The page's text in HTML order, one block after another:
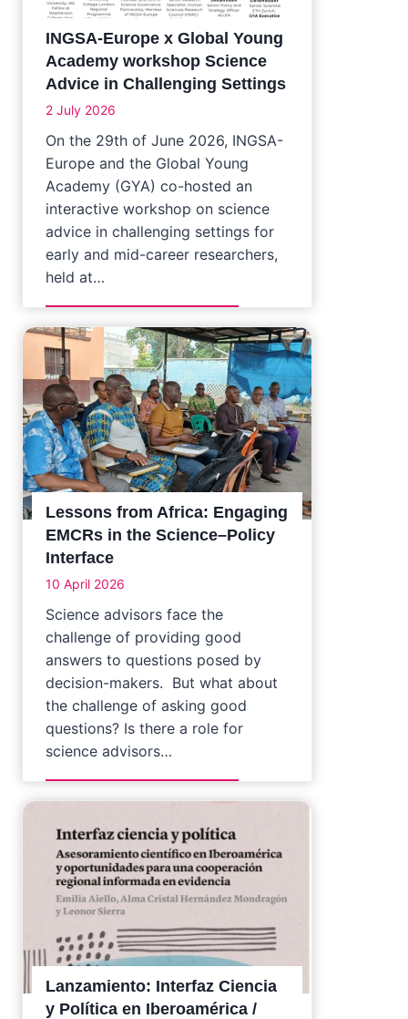
INGSA-Europe x Global Young
Academy workshop Science
Advice in Challenging Settings
2 July 2026
On the 29th of June 2026, INGSA-
Europe and the Global Young
Academy (GYA) co-hosted an
interactive workshop on science
advice in challenging settings for
early and mid-career researchers,
held at…
Lessons from Africa: Engaging
EMCRs in the Science–Policy
Interface
10 April 2026
Science advisors face the
challenge of providing good
answers to questions posed by
decision-makers. But what about
the challenge of asking good
questions? Is there a role for
science advisors…
Lanzamiento: Interfaz Ciencia
y Política en Iberoamérica /